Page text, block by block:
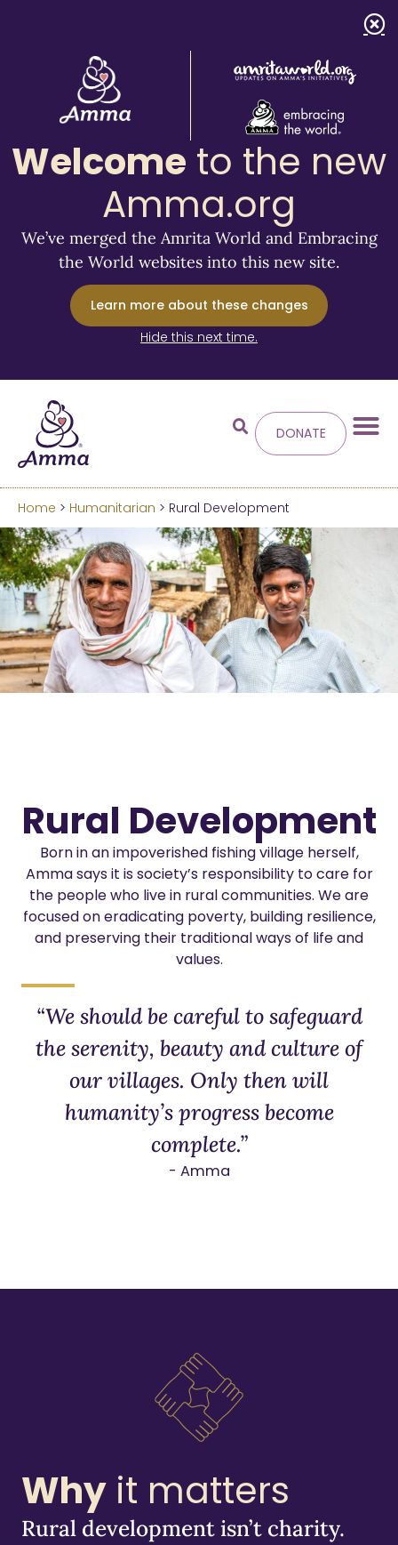
Welcome to the new
Amma.org
We’ve merged the Amrita World and Embracing
the World websites into this new site.
Learn more about these changes
Hide this next time.
DONATE
Home > Humanitarian > Rural Development
Rural Development
Born in an impoverished fishing village herself,
Amma says it is society’s responsibility to care for
the people who live in rural communities. We are
focused on eradicating poverty, building resilience,
and preserving their traditional ways of life and
values.
“We should be careful to safeguard
the serenity, beauty and culture of
our villages. Only then will
humanity’s progress become
complete.”
- Amma
Why it matters
Rural development isn’t charity.